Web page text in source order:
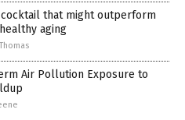
that might outperform
aging
Air Pollution Exposure to